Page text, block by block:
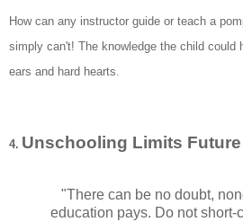
How can any instructor guide or teach a
simply can't! The knowledge the child could
ears and hard hearts.
4. Unschooling Limits
"There can be no doubt,
education pays. Do not short-